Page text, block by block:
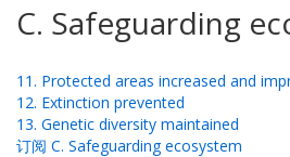
C. Safeguarding
11. Protected areas increased and
12. Extinction prevented
13. Genetic diversity maintained
订阅 C. Safeguarding ecosystem